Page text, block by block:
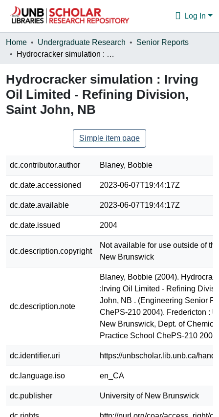
Log In
Communities & Collections
Statistics
About
Home Undergraduate Research
Senior Reports
Hydrocracker simulation : Irving Oil Limited - Refining Division, Saint John, NB
Hydrocracker simulation : Irving
Oil Limited - Refining Division,
Saint John, NB
Simple item page
dc.contributor.author Blaney, Bobbie
dc.date.accessioned 2023-06-07T19:44:17Z
dc.date.available 2023-06-07T19:44:17Z
dc.date.issued 2004
dc.description.copyright
Not available for use outside of
New Brunswick
dc.description.note
Blaney, Bobbie (2004).
:Irving Oil Limited - Refining
John, NB . (Engineering Senior
ChePS-210 2004). Fredericton :
New Brunswick, Dept. of
Practice School ChePS-210
dc.identifier.uri https://unbscholar.lib.unb.ca/
dc.language.iso en_CA
dc.publisher University of New Brunswick